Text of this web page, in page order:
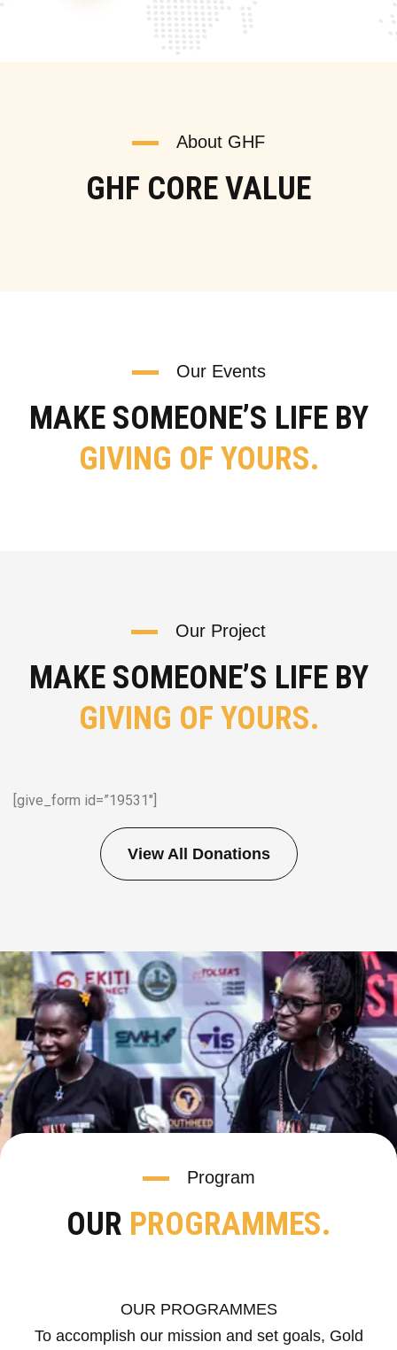
About GHF
GHF CORE VALUE
Our Events
MAKE SOMEONE’S LIFE BY
GIVING OF YOURS.
Our Project
MAKE SOMEONE’S LIFE BY
GIVING OF YOURS.
[give_form id=”19531″]
View All Donations
Program
OUR PROGRAMMES.
OUR PROGRAMMES
To accomplish our mission and set goals, Gold